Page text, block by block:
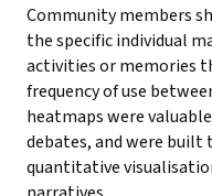
Community members
the specific individual
activities or memories
frequency of use
heatmaps were
debates, and were built
quantitative